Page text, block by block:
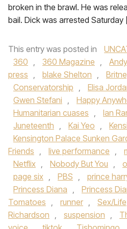
broken in the brawl. He was
bail. Dick was arrested Saturday
This entry was posted in
360 , 360 Magazine ,
press , blake Shelton ,
Conservatorship , Elisa
Gwen Stefani , Happy
Humanitarian cuases , Ian
Juneteenth , Kai Yeo ,
Kensington Palace Sunken
Friends , live performance ,
Netflix , Nobody But You ,
page six , PBS , prince
Princess Diana , Princess
Tomatoes , runner , Sex/Life
Richardson , suspension ,